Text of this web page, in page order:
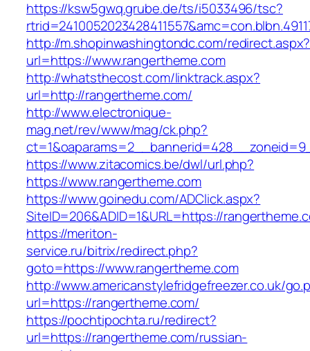
https://ksw5gwq.grube.de/ts/i5033496/tsc?
http://m.shopinwashingtondc.com/redirect.aspx?
url=https://www.rangertheme.com
http://whatsthecost.com/linktrack.aspx?
url=http://rangertheme.com/
http://www.electronique-
mag.net/rev/www/mag/ck.php?
https://www.zitacomics.be/dwl/url.php?
https://www.rangertheme.com
https://www.goinedu.com/ADClick.aspx?
SiteID=206&ADID=1&URL=https://
https://meriton-
service.ru/bitrix/redirect.php?
goto=https://www.rangertheme.com
http://www.americanstylefridgefreezer.co.uk/
url=https://rangertheme.com/
https://pochtipochta.ru/redirect?
url=https://rangertheme.com/russian-